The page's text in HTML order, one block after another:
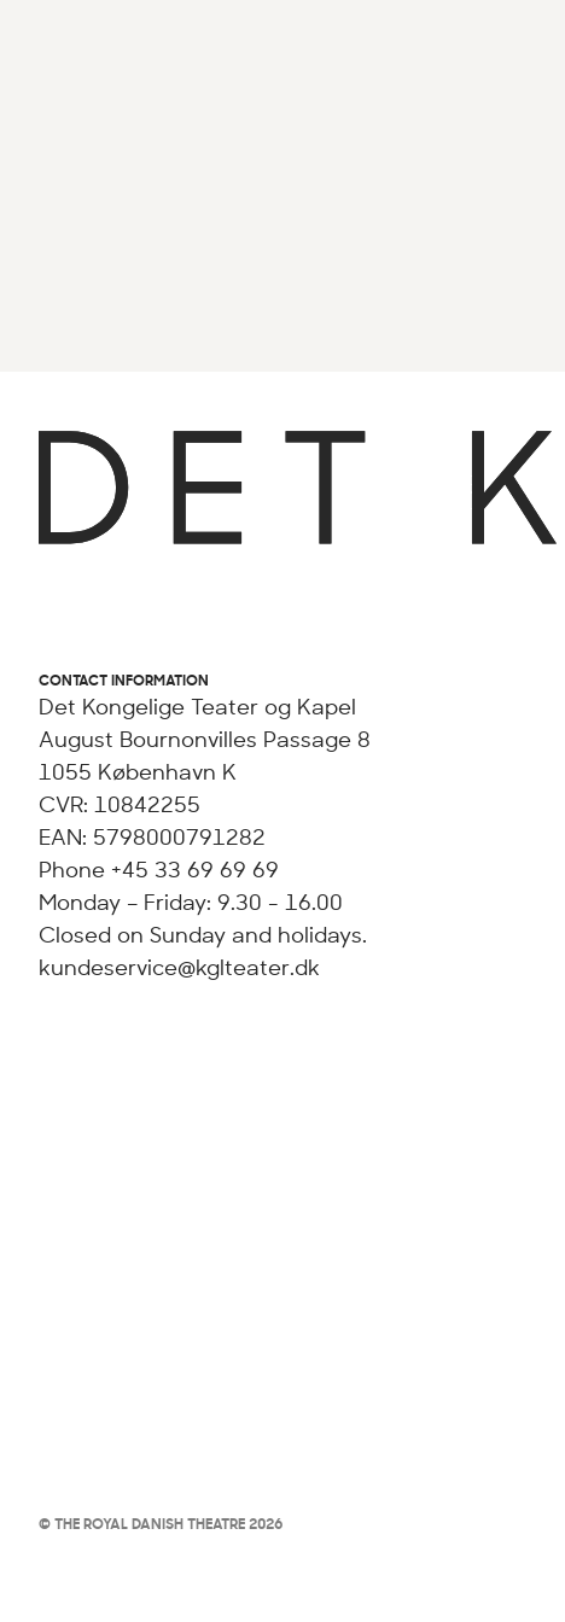
CONTACT INFORMATION
Det Kongelige Teater og Kapel
August Bournonvilles Passage 8
1055 København K
CVR: 10842255
EAN: 5798000791282
Phone +45 33 69 69 69
Monday – Friday: 9.30 - 16.00
Closed on Sunday and holidays.
kundeservice@kglteater.dk
© THE ROYAL DANISH THEATRE 2026